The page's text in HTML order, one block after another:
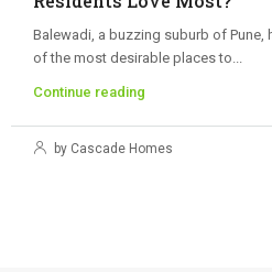
Balewadi, a buzzing suburb of Pune,
of the most desirable places to...
Continue reading
by Cascade Homes